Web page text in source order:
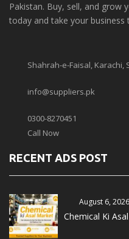
Pakistan. Buy, sell, and grow
today and take your business
Shahrah-e-Faisal, Karachi,
info@suppliers.pk
0300-8270451
Call Now
RECENT ADS POST
August 6, 2026
Chemical Ki